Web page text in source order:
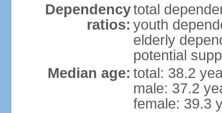
Dependency
ratios:
total
youth
elderly
potential
Median age: total: 38.2
male: 37.2
female: 39.3